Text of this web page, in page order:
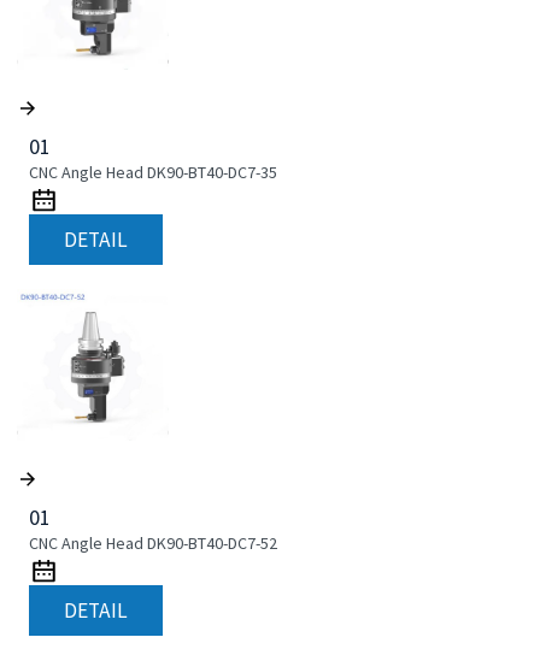
01
CNC Angle Head DK90-BT40-DC7-35
DETAIL
01
CNC Angle Head DK90-BT40-DC7-52
DETAIL